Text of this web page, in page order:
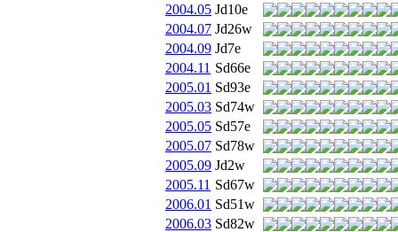
2004.05 Jd10e
2004.07 Jd26w
2004.09 Jd7e
2004.11 Sd66e
2005.01 Sd93e
2005.03 Sd74w
2005.05 Sd57e
2005.07 Sd78w
2005.09 Jd2w
2005.11 Sd67w
2006.01 Sd51w
2006.03 Sd82w